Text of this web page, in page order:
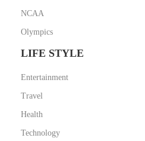
NCAA
Olympics
LIFE STYLE
Entertainment
Travel
Health
Technology